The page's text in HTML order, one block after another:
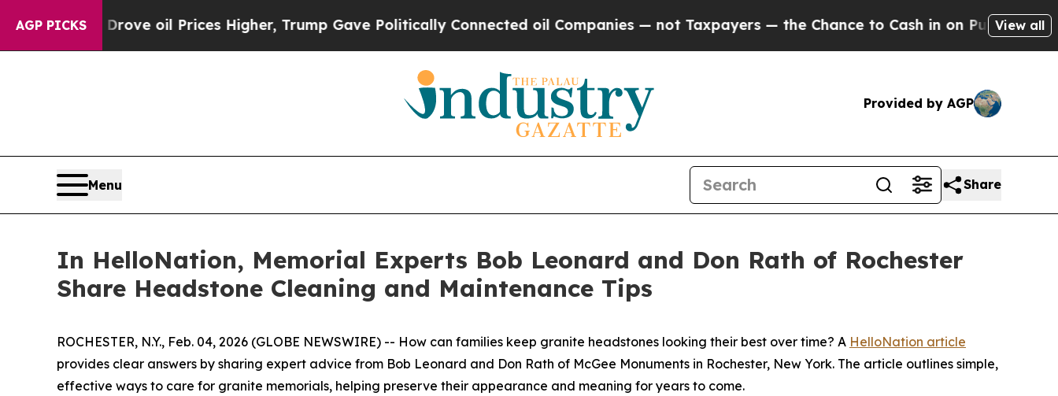
AGP PICKS
Iran Drove oil Prices Higher, Trump Gave Politically Connected oil Companies — not Taxpayers — the Chance to Cash in on Publicly Owned oil
View all
Provided by AGP
Menu Share
In HelloNation, Memorial Experts Bob Leonard and Don Rath of Rochester
Share Headstone Cleaning and Maintenance Tips
ROCHESTER, N.Y., Feb. 04, 2026 (GLOBE NEWSWIRE) -- How can families keep granite headstones looking their best over time? A HelloNation article
provides clear answers by sharing expert advice from Bob Leonard and Don Rath of McGee Monuments in Rochester, New York. The article outlines simple,
effective ways to care for granite memorials, helping preserve their appearance and meaning for years to come.